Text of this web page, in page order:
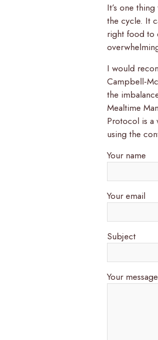
It’s one
the cycle. It
right food to
I would
Campbell-
the
Mealtime
Protocol is a
using the
Your name
Your email
Subject
Your message